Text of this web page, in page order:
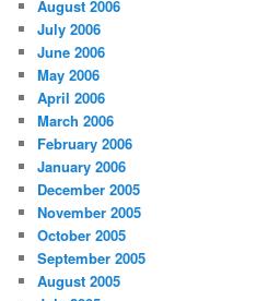
August 2006
July 2006
June 2006
May 2006
April 2006
March 2006
February 2006
January 2006
December 2005
November 2005
October 2005
September 2005
August 2005